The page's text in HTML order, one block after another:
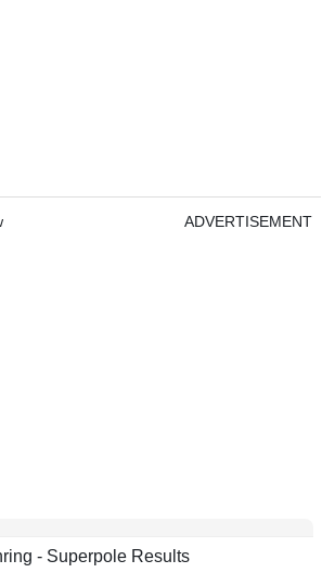
ADVERTISEMENT
- Superpole Results